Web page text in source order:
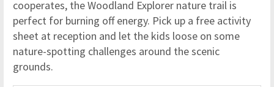
cooperates, the Woodland Explorer nature trail is
perfect for burning off energy. Pick up a free activity
sheet at reception and let the kids loose on some
nature-spotting challenges around the scenic
grounds.